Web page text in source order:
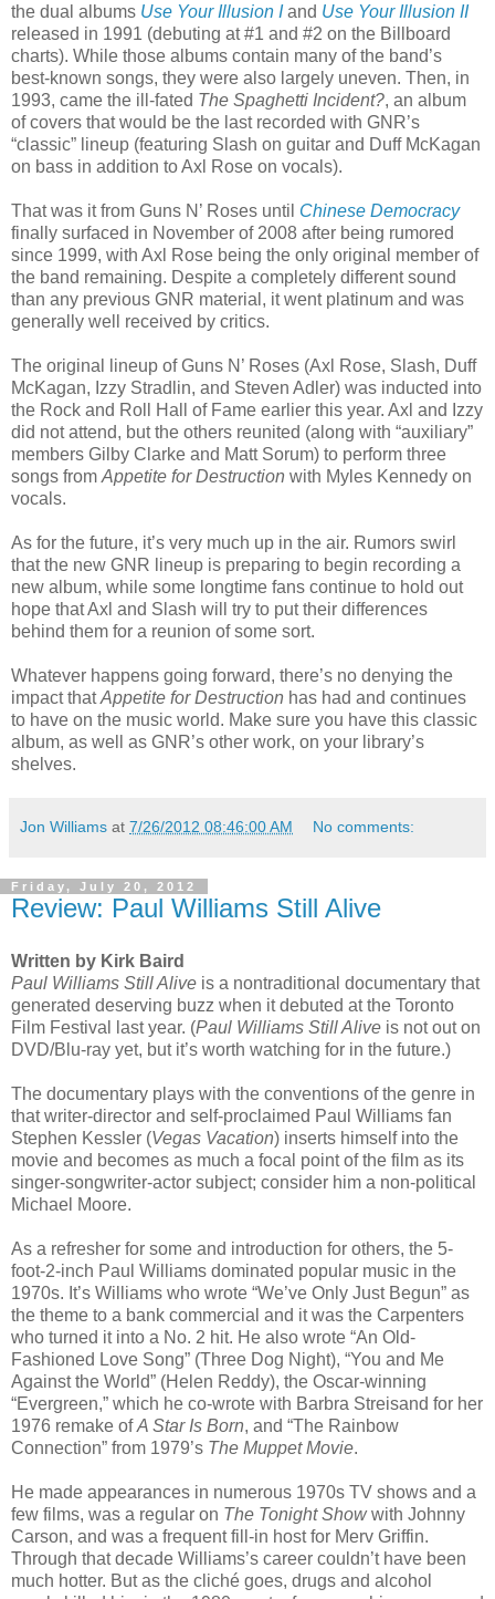
the dual albums Use Your Illusion Iand Use Your Illusion II
released in 1991 (debuting at #1 and #2 on the Billboard
charts). While those albums contain many of the band’s
best-known songs, they were also largely uneven. Then, in
1993, came the ill-fated The Spaghetti Incident?, an album
of covers that would be the last recorded with GNR’s
“classic” lineup (featuring Slash on guitar and Duff McKagan
on bass in addition to Axl Rose on vocals).
That was it from Guns N’ Roses until Chinese Democracy
finally surfaced in November of 2008 after being rumored
since 1999, with Axl Rose being the only original member of
the band remaining. Despite a completely different sound
than any previous GNR material, it went platinum and was
generally well received by critics.
The original lineup of Guns N’ Roses (Axl Rose, Slash, Duff
McKagan, Izzy Stradlin, and Steven Adler) was inducted into
the Rock and Roll Hall of Fame earlier this year. Axl and Izzy
did not attend, but the others reunited (along with “auxiliary”
members Gilby Clarke and Matt Sorum) to perform three
songs from Appetite for Destruction with Myles Kennedy on
vocals.
As for the future, it’s very much up in the air. Rumors swirl
that the new GNR lineup is preparing to begin recording a
new album, while some longtime fans continue to hold out
hope that Axl and Slash will try to put their differences
behind them for a reunion of some sort.
Whatever happens going forward, there’s no denying the
impact thatAppetite for Destruction has had and continues
to have on the music world. Make sure you have this classic
album, as well as GNR’s other work, on your library’s
shelves.
Jon Williams at 7/26/2012 08:46:00 AM No comments:
Friday, July 20, 2012
Review: Paul Williams Still Alive
Written by Kirk Baird
Paul Williams Still Alive is a nontraditional documentary that
generated deserving buzz when it debuted at the Toronto
Film Festival last year. (Paul Williams Still Alive is not out on
DVD/Blu-ray yet, but it’s worth watching for in the future.)
The documentary plays with the conventions of the genre in
that writer-director and self-proclaimed Paul Williams fan
Stephen Kessler (Vegas Vacation) inserts himself into the
movie and becomes as much a focal point of the film as its
singer-songwriter-actor subject; consider him a non-political
Michael Moore.
As a refresher for some and introduction for others, the 5-
foot-2-inch Paul Williams dominated popular music in the
1970s. It’s Williams who wrote “We’ve Only Just Begun” as
the theme to a bank commercial and it was the Carpenters
who turned it into a No. 2 hit. He also wrote “An Old-
Fashioned Love Song” (Three Dog Night), “You and Me
Against the World” (Helen Reddy), the Oscar-winning
“Evergreen,” which he co-wrote with Barbra Streisand for her
1976 remake ofA Star Is Born, and “The Rainbow
Connection” from 1979’s The Muppet Movie.
He made appearances in numerous 1970s TV shows and a
few films, was a regular on The Tonight Showwith Johnny
Carson, and was a frequent fill-in host for Merv Griffin.
Through that decade Williams’s career couldn’t have been
much hotter. But as the cliché goes, drugs and alcohol